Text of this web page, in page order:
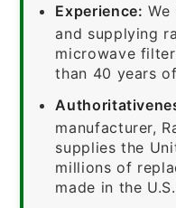
Experience: We
and supplying
microwave
than 40 years
manufacturer,
supplies the
millions of
made in the